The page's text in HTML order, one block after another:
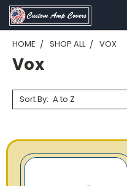
HOME SHOP ALL VOX
Vox
Sort By: